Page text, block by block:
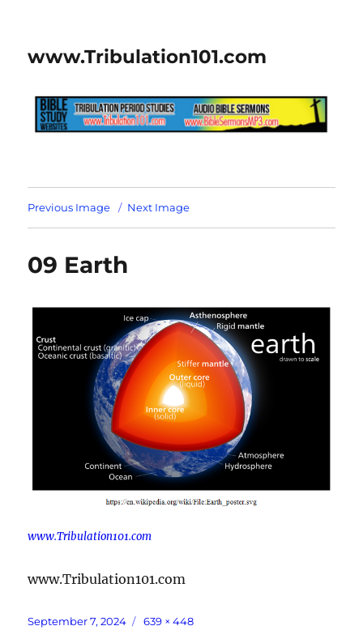
www.Tribulation101.com
Previous Image Next Image
09 Earth
www.Tribulation101.com
www.Tribulation101.com
Posted
September 7, 2024
Full
639 × 448